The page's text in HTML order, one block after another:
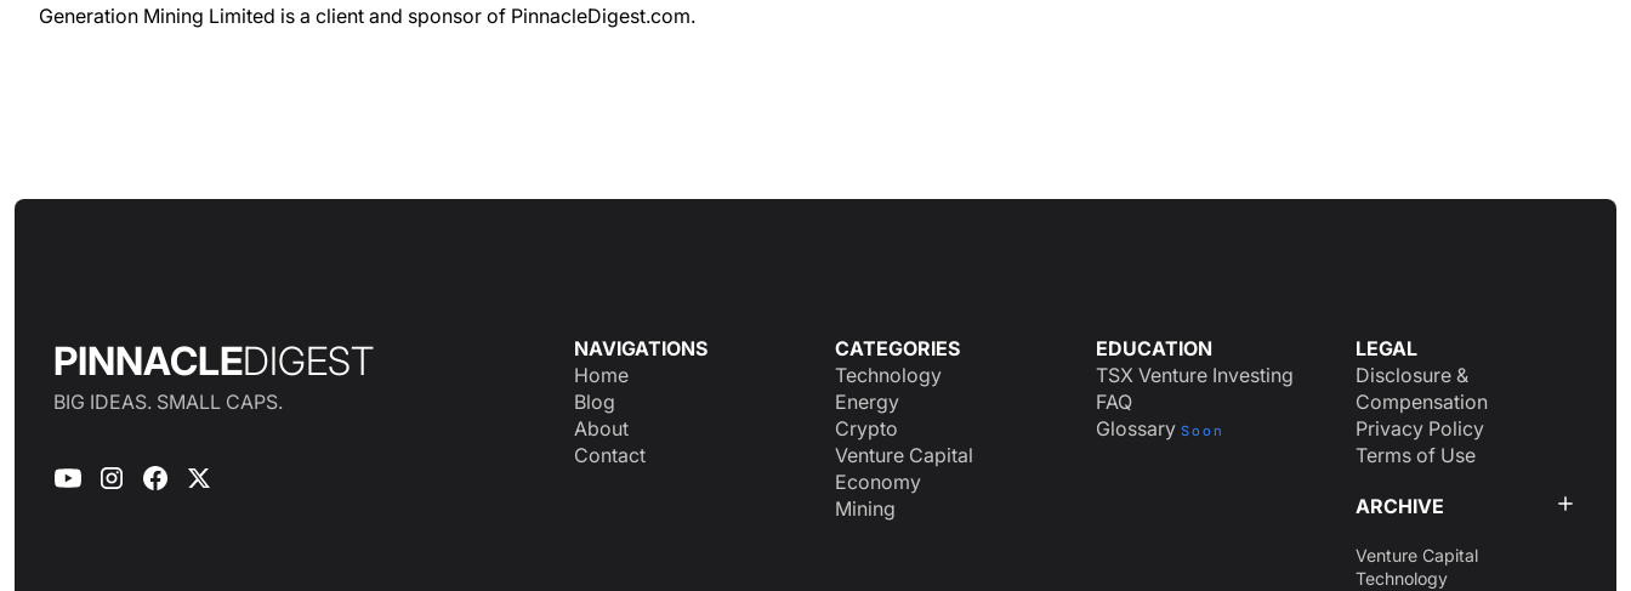
Generation Mining Limited is a client and sponsor of PinnacleDigest.com.
PINNACLEDIGEST
BIG IDEAS. SMALL CAPS.
NAVIGATIONS
Home
Blog
About
Contact
CATEGORIES
Technology
Energy
Crypto
Venture Capital
Economy
Mining
EDUCATION
TSX Venture Investing
FAQ
Glossary Soon
LEGAL
Disclosure &
Compensation
Privacy Policy
Terms of Use
ARCHIVE
Venture Capital
Technology